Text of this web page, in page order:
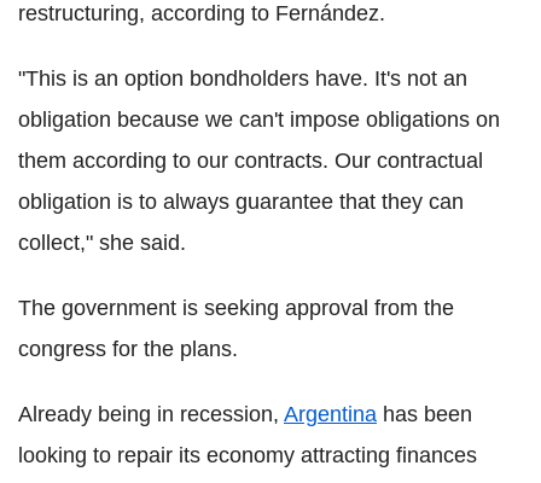
restructuring, according to Fernández.
"This is an option bondholders have. It's not an
obligation because we can't impose obligations on
them according to our contracts. Our contractual
obligation is to always guarantee that they can
collect," she said.
The government is seeking approval from the
congress for the plans.
Already being in recession, Argentina has been
looking to repair its economy attracting finances